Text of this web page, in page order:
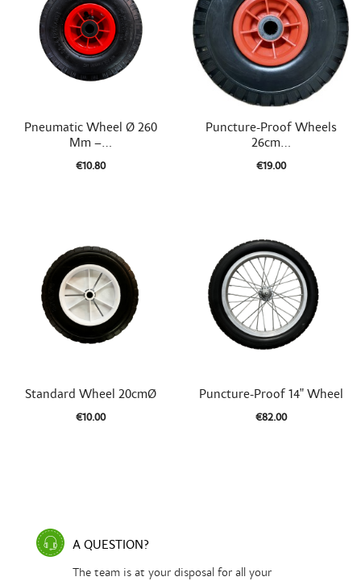
Quick view
Pneumatic Wheel Ø 260
Mm –...
€10.80
Quick view
Puncture-Proof Wheels
26cm...
€19.00
Quick view
Standard Wheel 20cmØ
€10.00
Quick view
Puncture-Proof 14" Wheel
€82.00
A QUESTION?
The team is at your disposal for all your